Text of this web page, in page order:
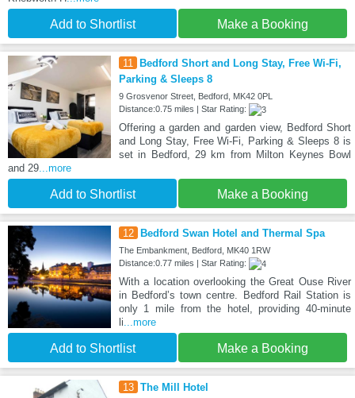
Add to Shortlist Make a Booking
11
Bedford Short and Long Stay, Free Wi-Fi,
Parking & Sleeps 8
9 Grosvenor Street, Bedford, MK42 0PL
Distance:0.75 miles | Star Rating:
Offering a garden and garden view, Bedford Short
and Long Stay, Free Wi-Fi, Parking & Sleeps 8 is
set in Bedford, 29 km from Milton Keynes Bowl
and 29 ...more
Add to Shortlist Make a Booking
12 Bedford Swan Hotel and Thermal Spa
The Embankment, Bedford, MK40 1RW
Distance:0.77 miles | Star Rating:
With a location overlooking the Great Ouse River
in Bedford’s town centre. Bedford Rail Station is
only 1 mile from the hotel, providing 40-minute
li ...more
Add to Shortlist Make a Booking
13 The Mill Hotel